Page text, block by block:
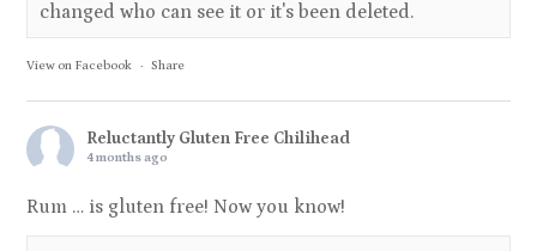
changed who can see it or it's been deleted.
View on Facebook · Share
Reluctantly Gluten Free Chilihead
4 months ago
Rum … is gluten free! Now you know!